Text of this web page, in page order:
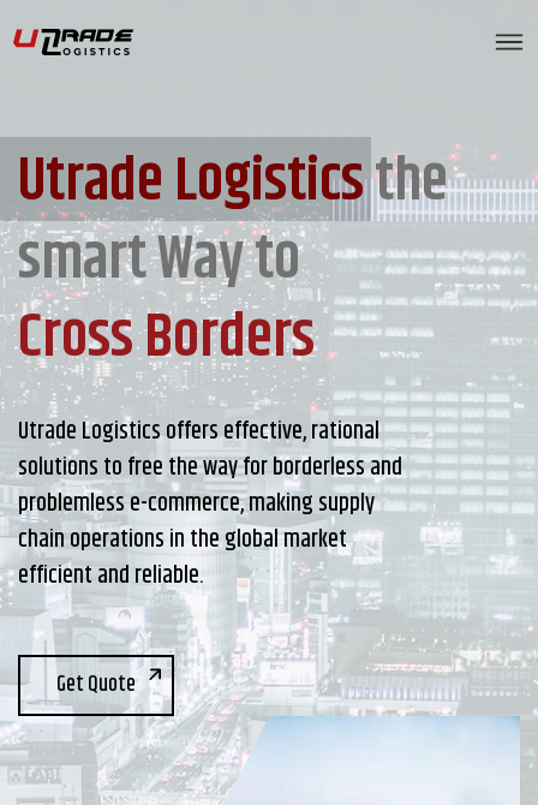
Utrade Logisticsthe
smart Way to
Cross Borders
Utrade Logistics offers effective, rational
solutions to free the way for borderless and
problemless e-commerce, making supply
chain operations in the global market
efficient and reliable.
Get Quote